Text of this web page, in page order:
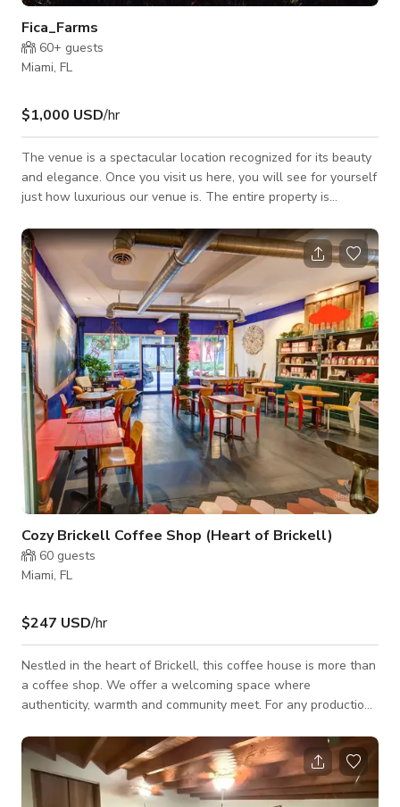
Fica_Farms
60+ guests
Miami, FL
$1,000 USD/hr
The venue is a spectacular location recognized for its beauty
and elegance. Once you visit us here, you will see for yourself
just how luxurious our venue is. The entire property is
peaceful waterfalls to a lovely Old Western Town, there's no
words to describe just how magnificent it is in person.
Cozy Brickell Coffee Shop (Heart of Brickell)
60 guests
Miami, FL
$247 USD/hr
Nestled in the heart of Brickell, this coffee house is more than
a coffee shop. We offer a welcoming space where
authenticity, warmth and community meet. For any production,